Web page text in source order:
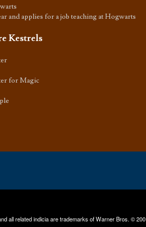
and applies for a job teaching at Hogwarts
Kestrels
for Magic
all related indicia are trademarks of Warner Bros. ©